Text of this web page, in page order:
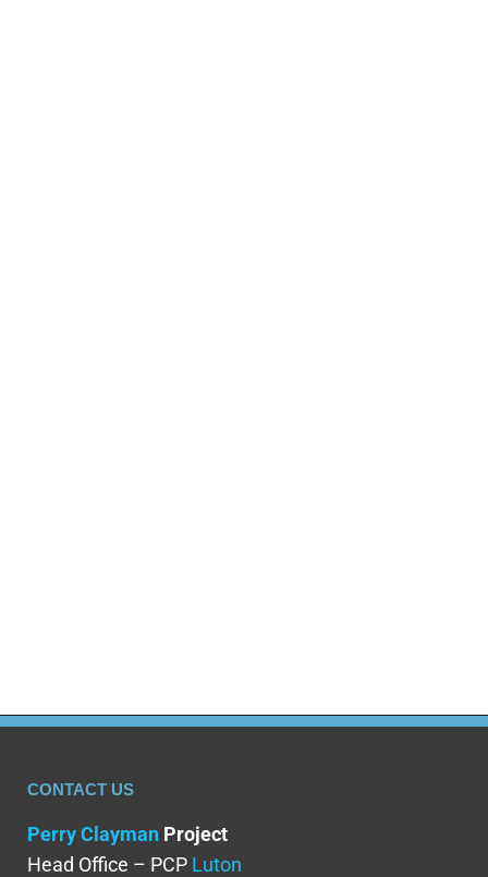
CONTACT US
Perry Clayman Project
Head Office – PCP Luton